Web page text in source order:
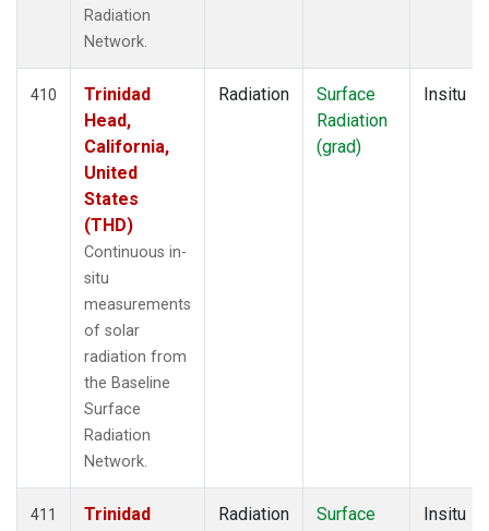
Radiation
Network.
410
Trinidad
Head,
California,
United
States
(THD)
Continuous in-
situ
measurements
of solar
radiation from
the Baseline
Surface
Radiation
Network.
Radiation
Surface
Radiation
(grad)
Insitu
411
Trinidad
Radiation
Surface
Insitu